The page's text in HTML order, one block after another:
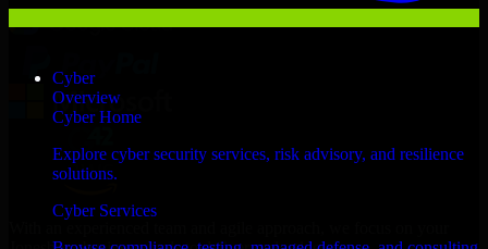
Cyber
Overview
Cyber Home
Explore cyber security services, risk advisory, and resilience
solutions.
Cyber Services